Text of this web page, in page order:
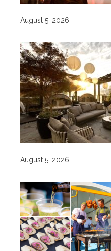
August 5, 2026
August 5, 2026